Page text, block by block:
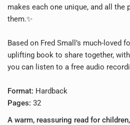
makes each one unique, and all
them.✨
Based on Fred Small’s much-loved
uplifting book to share together,
you can listen to a free audio
Format: Hardback
Pages:32
A warm, reassuring read for